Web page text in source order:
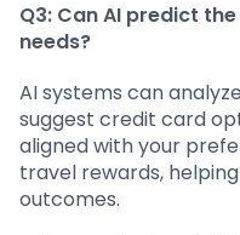
Q3: Can AI predict
needs?
AI systems can
suggest credit card
aligned with your
travel rewards,
outcomes.